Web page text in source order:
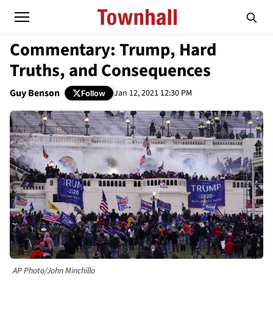
Commentary: Trump, Hard
Truths, and Consequences
Guy Benson Follow Jan 12, 2021 12:30 PM
AP Photo/John Minchillo